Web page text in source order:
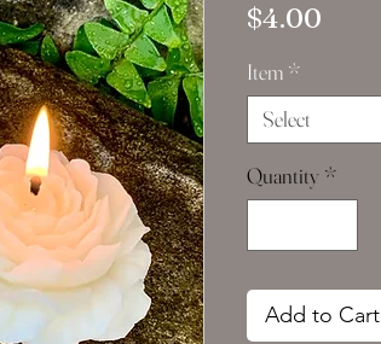
$4.00
Item *
Select
Quantity *
Add to Cart